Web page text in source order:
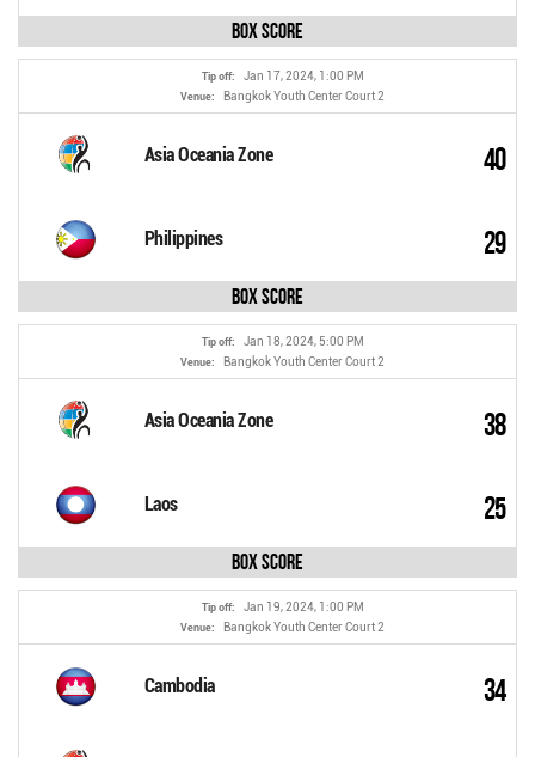
Box Score
Tip off: Jan 17, 2024, 1:00 PM
Venue: Bangkok Youth Center Court 2
Asia Oceania Zone 40
Philippines 29
Box Score
Tip off: Jan 18, 2024, 5:00 PM
Venue: Bangkok Youth Center Court 2
Asia Oceania Zone 38
Laos 25
Box Score
Tip off: Jan 19, 2024, 1:00 PM
Venue: Bangkok Youth Center Court 2
Cambodia 34